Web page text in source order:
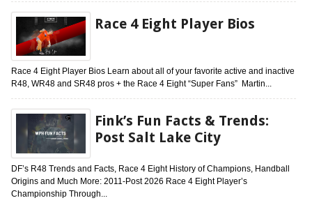
Race 4 Eight Player Bios
Race 4 Eight Player Bios Learn about all of your favorite active and inactive
R48, WR48 and SR48 pros + the Race 4 Eight “Super Fans” Martin...
Fink’s Fun Facts & Trends:
Post Salt Lake City
DF’s R48 Trends and Facts, Race 4 Eight History of Champions, Handball
Origins and Much More: 2011-Post 2026 Race 4 Eight Player’s
Championship Through...